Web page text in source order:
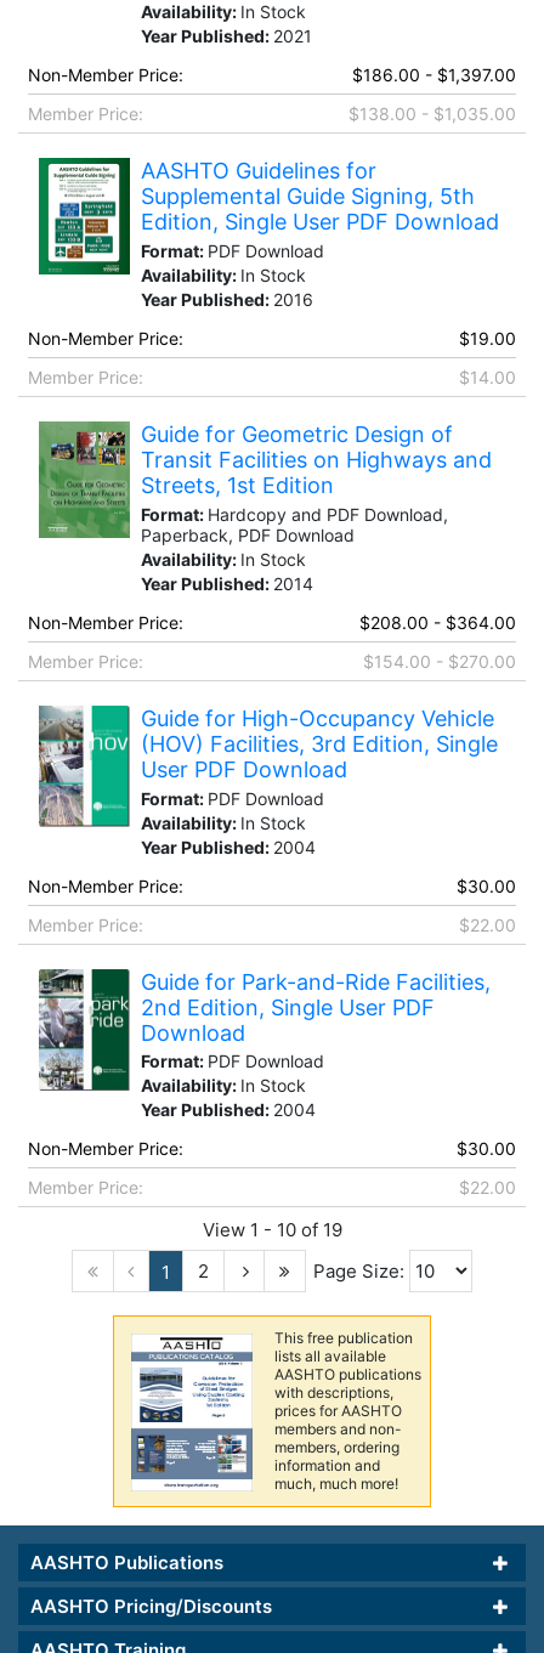
Availability: In Stock
Year Published: 2021
Non-Member Price:
$186.00 - $1,397.00
Member Price:
$138.00 - $1,035.00
AASHTO Guidelines for
Supplemental Guide Signing, 5th
Edition, Single User PDF Download
Format: PDF Download
Availability: In Stock
Year Published: 2016
Non-Member Price:
$19.00
Member Price:
$14.00
Guide for Geometric Design of
Transit Facilities on Highways and
Streets, 1st Edition
Format: Hardcopy and PDF Download,
Paperback, PDF Download
Availability: In Stock
Year Published: 2014
Non-Member Price:
$208.00 - $364.00
Member Price:
$154.00 - $270.00
Guide for High-Occupancy Vehicle
(HOV) Facilities, 3rd Edition, Single
User PDF Download
Format: PDF Download
Availability: In Stock
Year Published: 2004
Non-Member Price:
$30.00
Member Price:
$22.00
Guide for Park-and-Ride Facilities,
2nd Edition, Single User PDF
Download
Format: PDF Download
Availability: In Stock
Year Published: 2004
Non-Member Price:
$30.00
Member Price:
$22.00
View 1 - 10 of 19
1
2 Page Size:
This free publication
lists all available
AASHTO publications
with descriptions,
prices for AASHTO
members and non-
members, ordering
information and
much, much more!
AASHTO Publications
AASHTO Pricing/Discounts